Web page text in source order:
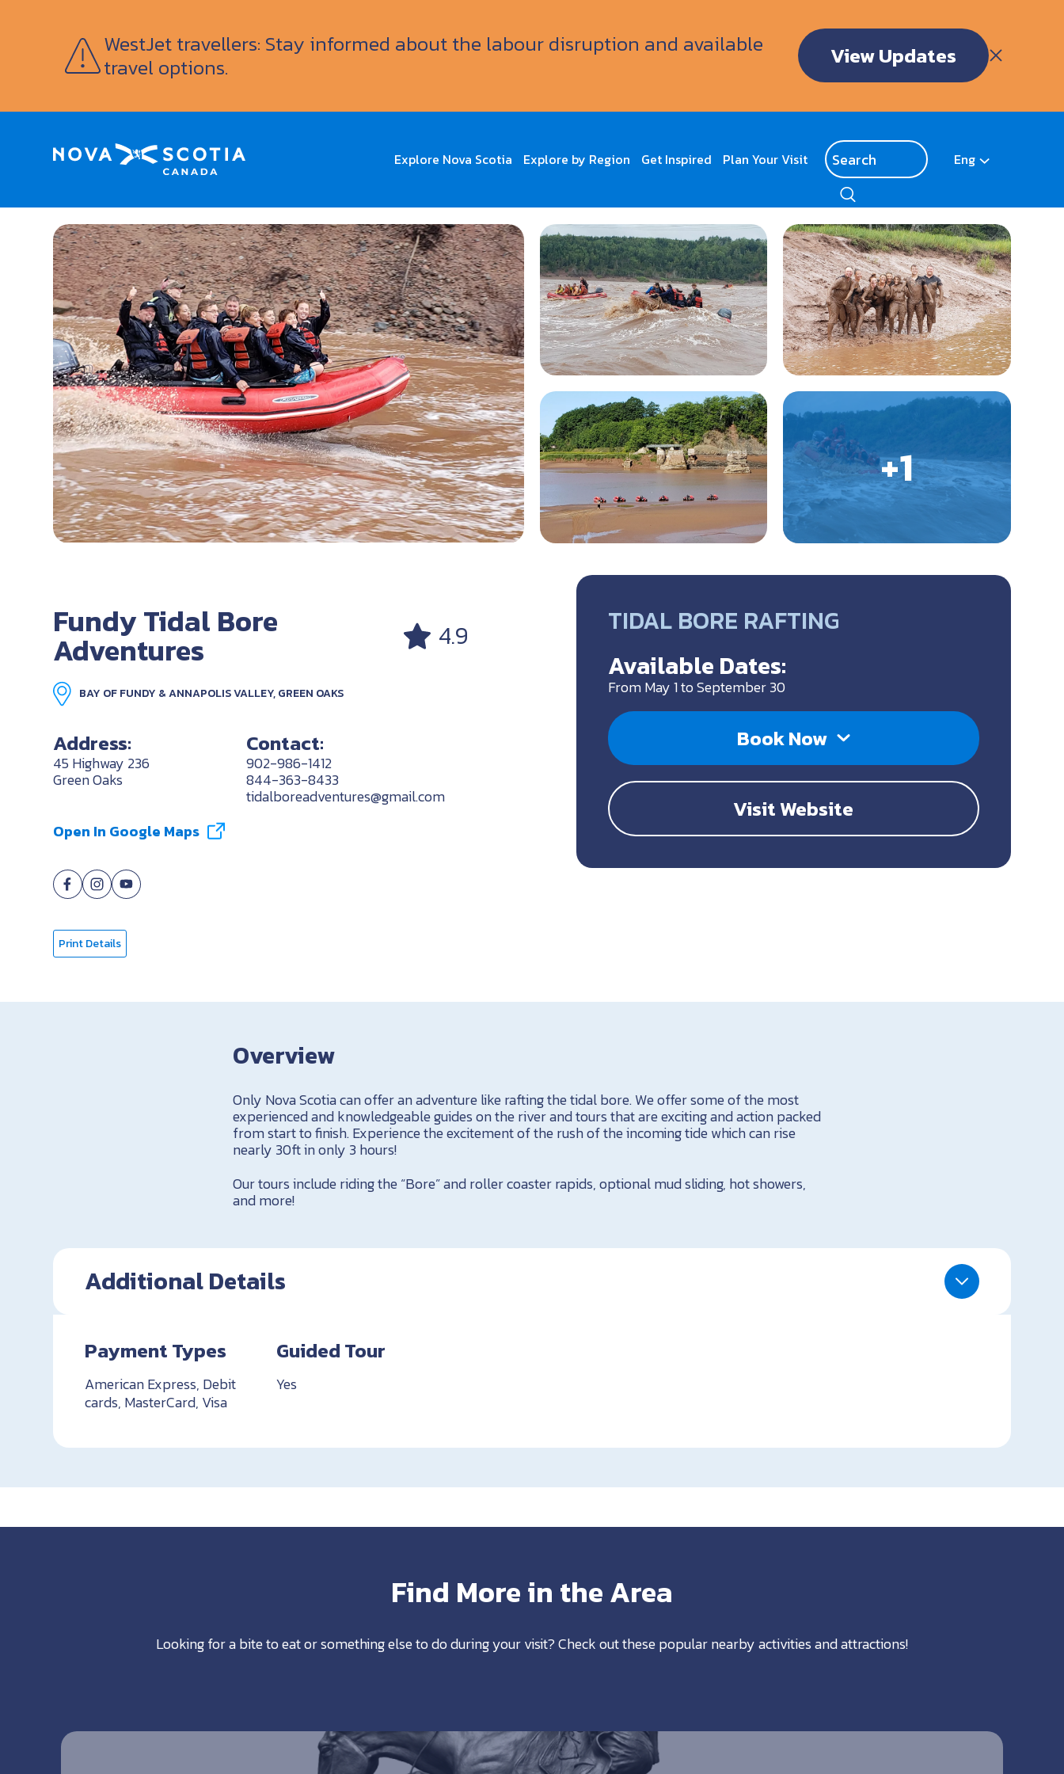
WestJet travellers: Stay informed about the labour disruption and available
travel options. View Updates
Explore Nova Scotia Explore by Region Get Inspired Plan Your Visit Eng
Home Fundy Tidal Bore Adventures
Fundy Tidal Bore
Adventures 4.9
BAY OF FUNDY & ANNAPOLIS VALLEY, GREEN OAKS
Address:
45 Highway 236
Green Oaks
Open In Google Maps
Contact:
902-986-1412
844-363-8433
tidalboreadventures@gmail.com
Print Details
TIDAL BORE RAFTING
Available Dates:
From May 1 to September 30
Book Now
Visit Website
Overview
Only Nova Scotia can offer an adventure like rafting the tidal bore. We offer some of the most
experienced and knowledgeable guides on the river and tours that are exciting and action packed
from start to finish. Experience the excitement of the rush of the incoming tide which can rise
nearly 30ft in only 3 hours!
Our tours include riding the “Bore” and roller coaster rapids, optional mud sliding, hot showers,
and more!
Additional Details
Payment Types
American Express, Debit
cards, MasterCard, Visa
Guided Tour
Yes
Find More in the Area
Looking for a bite to eat or something else to do during your visit? Check out these popular nearby activities and attractions!